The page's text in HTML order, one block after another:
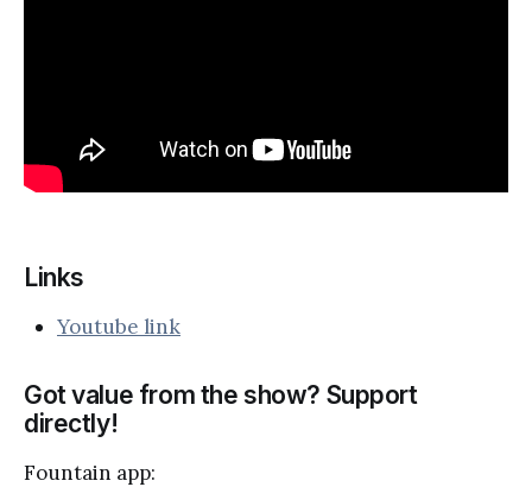
Links
Youtube link
Got value from the show? Support
directly!
Fountain app: